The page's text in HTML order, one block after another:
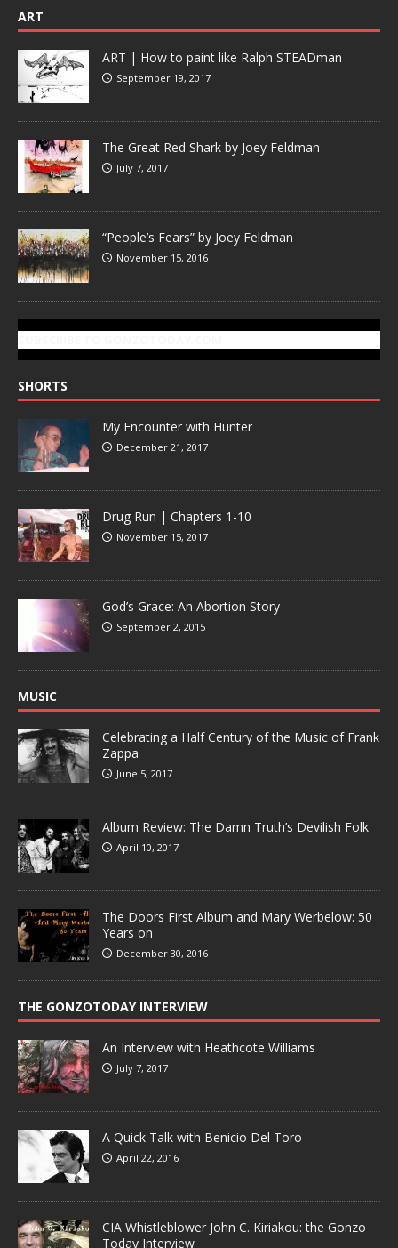
ART
ART | How to paint like Ralph STEADman
September 19, 2017
The Great Red Shark by Joey Feldman
July 7, 2017
“People’s Fears” by Joey Feldman
November 15, 2016
SHORTS
My Encounter with Hunter
December 21, 2017
Drug Run | Chapters 1-10
November 15, 2017
God’s Grace: An Abortion Story
September 2, 2015
MUSIC
Celebrating a Half Century of the Music of Frank
Zappa
June 5, 2017
Album Review: The Damn Truth’s Devilish Folk
April 10, 2017
The Doors First Album and Mary Werbelow: 50
Years on
December 30, 2016
THE GONZOTODAY INTERVIEW
An Interview with Heathcote Williams
July 7, 2017
A Quick Talk with Benicio Del Toro
April 22, 2016
CIA Whistleblower John C. Kiriakou: the Gonzo
Today Interview